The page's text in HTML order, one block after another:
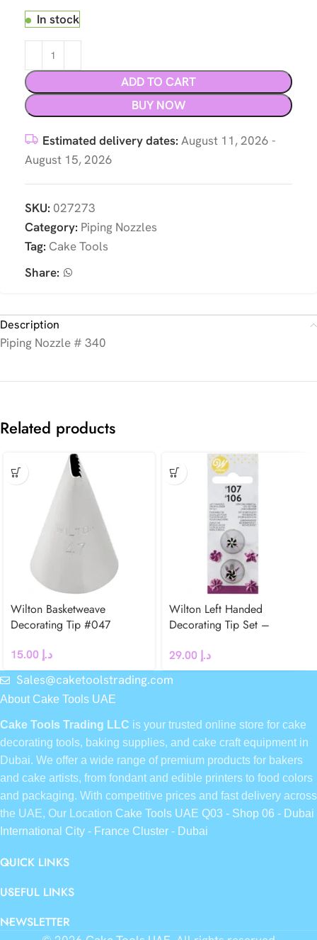
In stock
ADD TO CART
BUY NOW
Estimated delivery dates: August 11, 2026 -
August 15, 2026
SKU: 027273
Category: Piping Nozzles
Tag: Cake Tools
Share:
Description
Piping Nozzle # 340
Related products
Wilton Basketweave
Decorating Tip #047
د.إ
Wilton Left Handed
Decorating Tip Set –
د.إ
Sales@caketoolstrading.com
About Cake Tools UAE
Cake Tools Trading LLC is your trusted online store for cake
decorating tools, baking supplies, and cake craft equipment in
Dubai. We offer a wide range of premium products for bakers
and cake artists, from fondant and edible printers to food colors
and packaging. With competitive prices and fast delivery across
the UAE, Our Location Cake Tools UAE Q03 - Shop 06 - Dubai
International City - France Cluster - Dubai
QUICK LINKS
USEFUL LINKS
NEWSLETTER